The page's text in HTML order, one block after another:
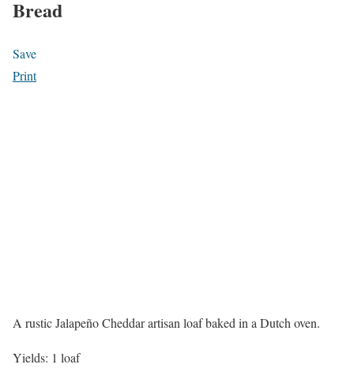
Bread
Save
Print
A rustic Jalapeño Cheddar artisan loaf baked in a Dutch oven.
Yields: 1 loaf